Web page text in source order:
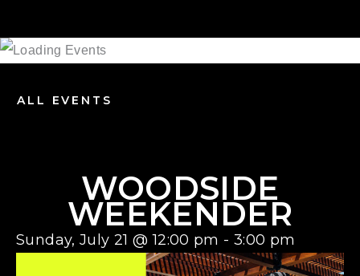
ALL EVENTS
WOODSIDE
WEEKENDER
Sunday, July 21 @12:00 pm - 3:00 pm